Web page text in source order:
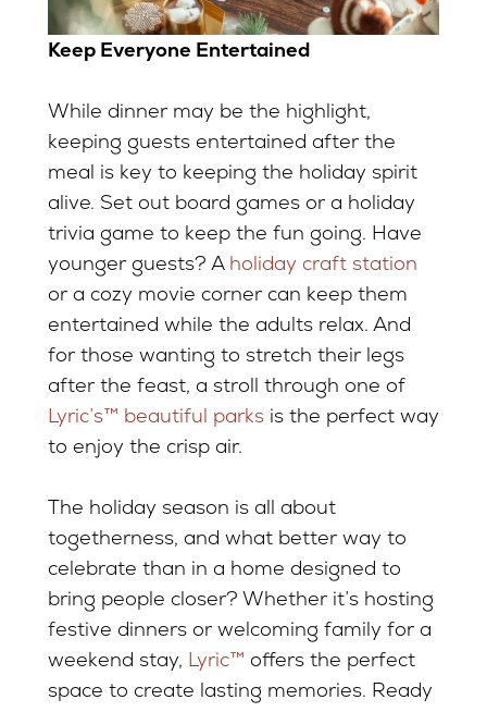
Keep Everyone Entertained
While dinner may be the highlight,
keeping guests entertained after the
meal is key to keeping the holiday spirit
alive. Set out board games or a holiday
trivia game to keep the fun going. Have
younger guests? A holiday craft station
or a cozy movie corner can keep them
entertained while the adults relax. And
for those wanting to stretch their legs
after the feast, a stroll through one of
Lyric’s™ beautiful parksis the perfect way
to enjoy the crisp air.
The holiday season is all about
togetherness, and what better way to
celebrate than in a home designed to
bring people closer? Whether it’s hosting
festive dinners or welcoming family for a
weekend stay, Lyric™ offers the perfect
space to create lasting memories. Ready